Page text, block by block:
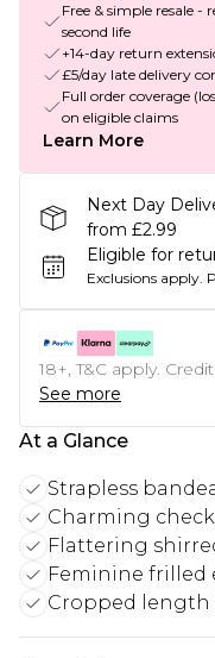
Free & simple resale -
second life
+14-day return
£5/day late delivery
Full order coverage
on eligible claims
Learn More
Next Day
from £2.99
Eligible for
Exclusions apply.
18+, T&C apply.
See more
At a Glance
Strapless
Charming
Flattering
Feminine frilled
Cropped